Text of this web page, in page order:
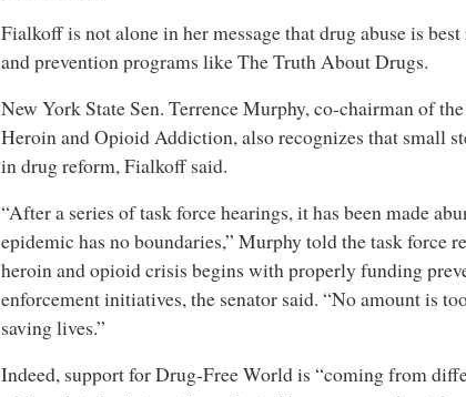
Fialkoff is not alone in her message that drug abuse is
and prevention programs like The Truth About Drugs.
New York State Sen. Terrence Murphy, co-chairman of
Heroin and Opioid Addiction, also recognizes that small
in drug reform, Fialkoff said.
“After a series of task force hearings, it has been made
epidemic has no boundaries,” Murphy told the task force
heroin and opioid crisis begins with properly funding
enforcement initiatives, the senator said. “No amount is
saving lives.”
Indeed, support for Drug-Free World is “coming from